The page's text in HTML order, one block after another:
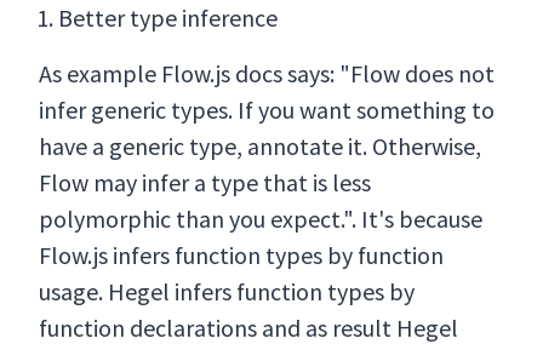
Better type inference
As example Flow.js docs says: "Flow does not
infer generic types. If you want something to
have a generic type, annotate it. Otherwise,
Flow may infer a type that is less
polymorphic than you expect.". It's because
Flow.js infers function types by function
usage. Hegel infers function types by
function declarations and as result Hegel